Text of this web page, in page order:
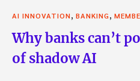
AI INNOVATION BANKING
Why banks can’t
of shadow AI